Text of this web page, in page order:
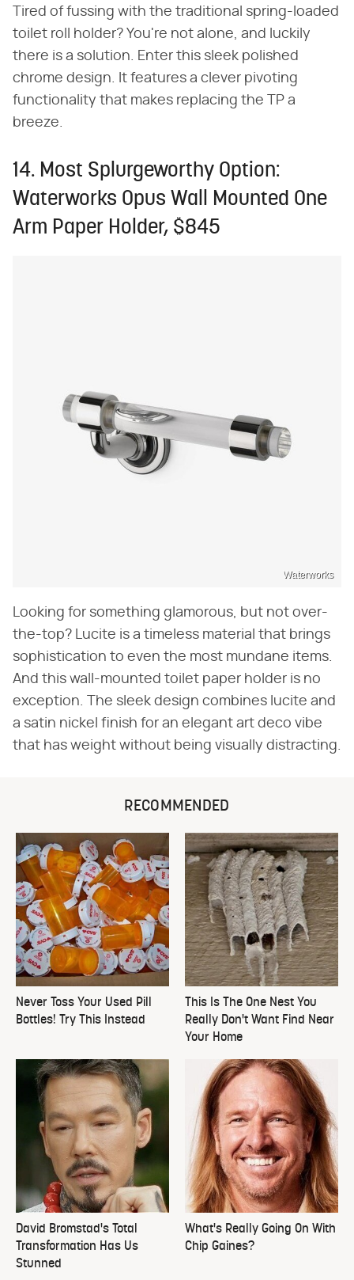
Tired of fussing with the traditional spring-loaded
toilet roll holder? You're not alone, and luckily
there is a solution. Enter this sleek polished
chrome design. It features a clever pivoting
functionality that makes replacing the TP a
breeze.
14. Most Splurgeworthy Option:
Waterworks Opus Wall Mounted One
Arm Paper Holder, $845
Waterworks
Looking for something glamorous, but not over-
the-top? Lucite is a timeless material that brings
sophistication to even the most mundane items.
And this wall-mounted toilet paper holder is no
exception. The sleek design combines lucite and
a satin nickel finish for an elegant art deco vibe
that has weight without being visually distracting.
RECOMMENDED
Never Toss Your Used Pill
Bottles! Try This Instead
This Is The One Nest You
Really Don't Want Find Near
Your Home
David Bromstad's Total
Transformation Has Us
Stunned
What's Really Going On With
Chip Gaines?